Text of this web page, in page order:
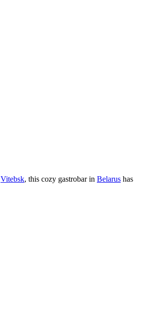
Vitebsk, this cozy gastrobar in Belarus has